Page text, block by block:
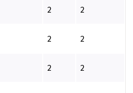
2 2
2 2
2 2